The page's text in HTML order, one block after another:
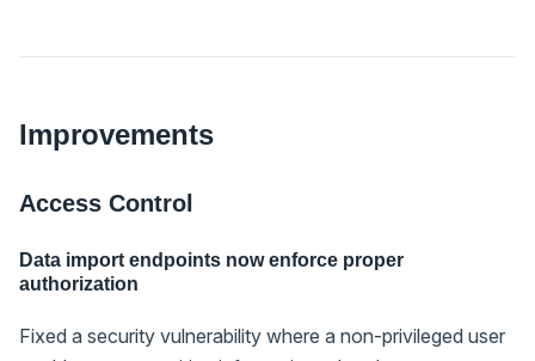
Improvements
Access Control
Data import endpoints now enforce proper
authorization
Fixed a security vulnerability where a non-privileged user